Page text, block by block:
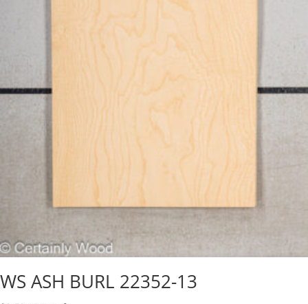
WS ASH BURL 22352-13